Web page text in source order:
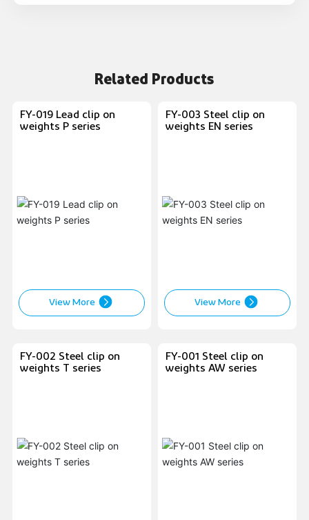
Related Products
FY-019 Lead clip on
weights P series
View More
FY-003 Steel clip on
weights EN series
View More
FY-002 Steel clip on
weights T series
FY-001 Steel clip on
weights AW series